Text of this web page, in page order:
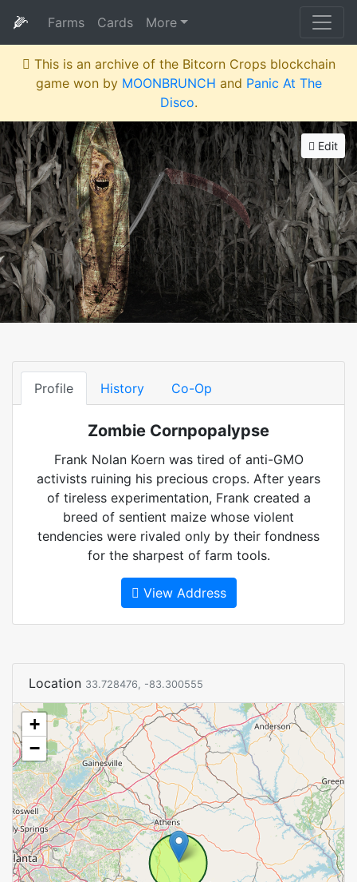
🌽 Farms Cards More
This is an archive of the Bitcorn Crops blockchain
game won by MOONBRUNCH and Panic At The
Disco.
Edit
Profile History Co-Op
Zombie Cornpopalypse
Frank Nolan Koern was tired of anti-GMO
activists ruining his precious crops. After years
of tireless experimentation, Frank created a
breed of sentient maize whose violent
tendencies were rivaled only by their fondness
for the sharpest of farm tools.
View Address
Location 33.728476, -83.300555
+
−